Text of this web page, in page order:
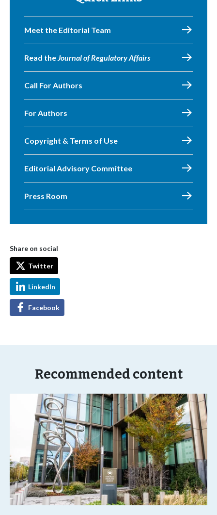
Meet the Editorial Team
Read theJournal of Regulatory Affairs
Call For Authors
For Authors
Copyright & Terms of Use
Editorial Advisory Committee
Press Room
Share on social
Twitter
LinkedIn
Facebook
Recommended content